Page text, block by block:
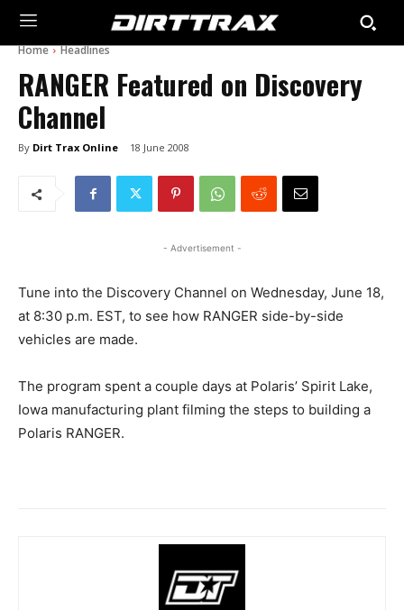
Home Headlines
RANGER Featured on Discovery
Channel
By Dirt Trax Online 18 June 2008
- Advertisement -
Tune into the Discovery Channel on Wednesday, June 18,
at 8:30 p.m. EST, to see how RANGER side-by-side
vehicles are made.
The program spent a couple days at Polaris’ Spirit Lake,
Iowa manufacturing plant filming the steps to building a
Polaris RANGER.